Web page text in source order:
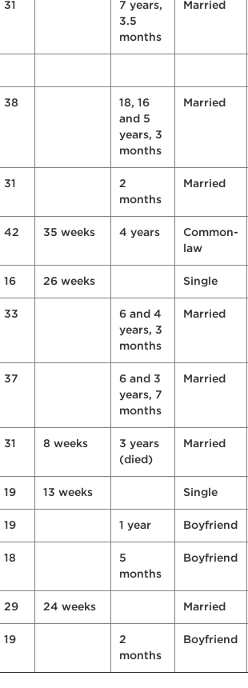
31
7 years,
3.5
months
Married
38
18, 16
and 5
years, 3
months
Married
31
2
months
Married
42 35 weeks 4 years
Common-
law
16 26 weeks Single
33
6 and 4
years, 3
months
Married
37
6 and 3
years, 7
months
Married
31 8 weeks
3 years
(died)
Married
19 13 weeks Single
19 1 year Boyfriend
18
5
months
Boyfriend
29 24 weeks Married
19
2
months
Boyfriend